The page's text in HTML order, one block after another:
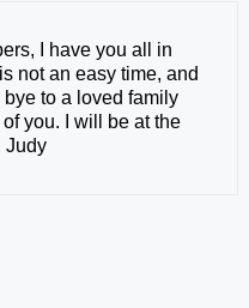
I have you all in
not an easy time, and
to a loved family
you. I will be at the
Judy